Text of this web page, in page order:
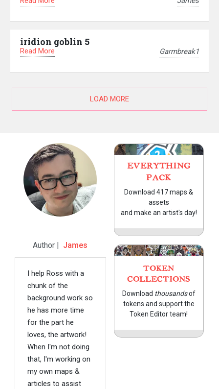
iridion goblin 5
Read More Garmbreak1
LOAD MORE
Author | James
I help Ross with a
chunk of the
background work so
he has more time
for the part he
loves, the artwork!
When I'm not doing
that, I'm working on
my own maps &
articles to assist
EVERYTHING
PACK
Download 417 maps &
assets
and make an artist's day!
TOKEN
COLLECTIONS
Download thousandsof
tokens and support the
Token Editor team!